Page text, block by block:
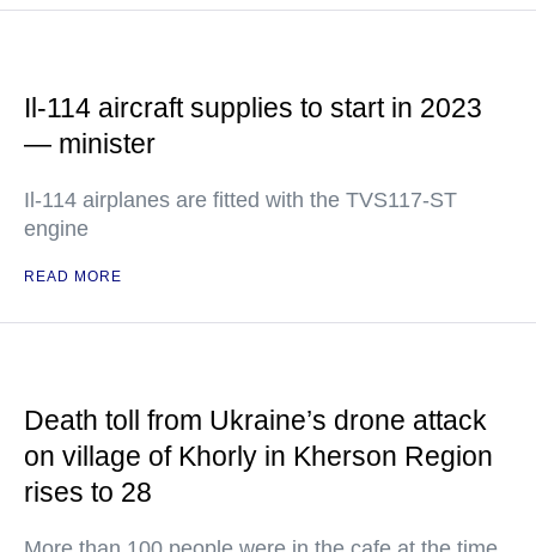
Il-114 aircraft supplies to start in 2023
— minister
Il-114 airplanes are fitted with the TVS117-ST
engine
READ MORE
Death toll from Ukraine’s drone attack
on village of Khorly in Kherson Region
rises to 28